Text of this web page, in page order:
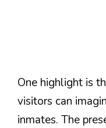
One highlight is
visitors can
inmates. The